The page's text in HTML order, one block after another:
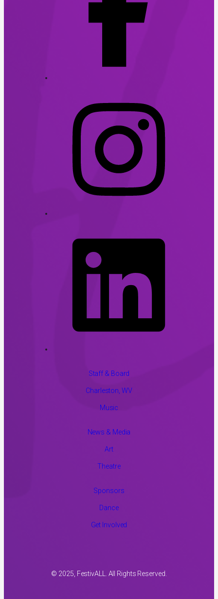
Staff & Board
Charleston, WV
Music
News & Media
Art
Theatre
Sponsors
Dance
Get Involved
© 2025, FestivALL. All Rights Reserved.